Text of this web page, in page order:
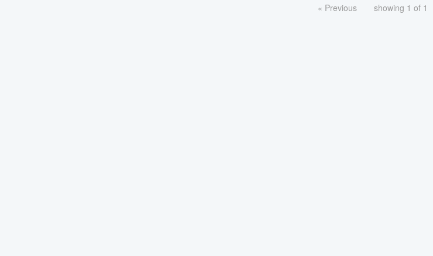
« Previous showing 1 of 1